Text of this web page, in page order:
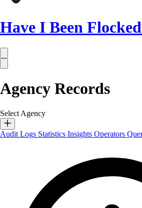
Have I Been
Agency Records
Select Agency
Audit Logs Statistics Insights Operators